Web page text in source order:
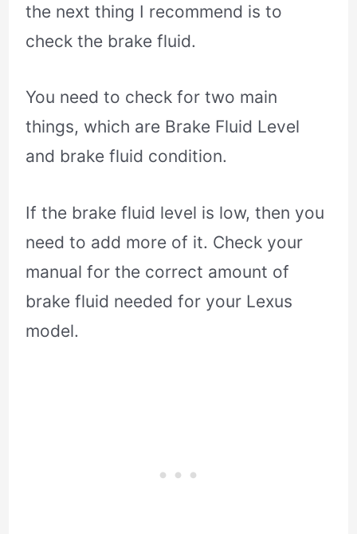
the next thing I recommend is to
check the brake fluid.
You need to check for two main
things, which are Brake Fluid Level
and brake fluid condition.
If the brake fluid level is low, then you
need to add more of it. Check your
manual for the correct amount of
brake fluid needed for your Lexus
model.